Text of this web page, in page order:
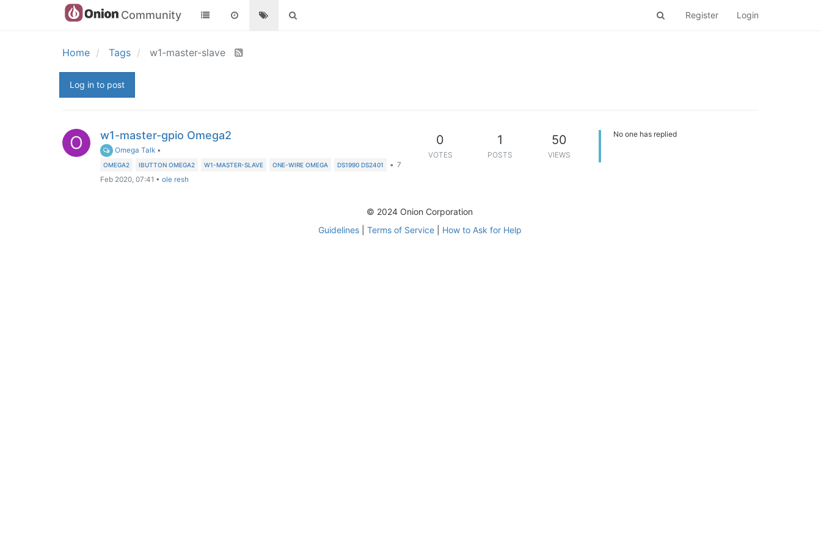
Community Register Login
Home Tags w1-master-slave
Log in to post
O w1-master-gpio Omega2
Omega Talk •
OMEGA2 IBUTTON OMEGA2 W1-MASTER-SLAVE ONE-WIRE OMEGA DS1990 DS2401 • 7
Feb 2020, 07:41 • ole resh
0
VOTES
1
POSTS
50
VIEWS
No one has replied
© 2024 Onion Corporation
Guidelines| Terms of Service| How to Ask for Help